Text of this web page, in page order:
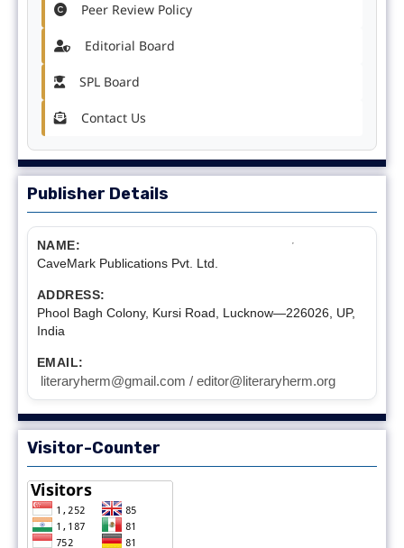
Peer Review Policy
Editorial Board
SPL Board
Contact Us
Publisher Details
NAME:
CaveMark Publications Pvt. Ltd.
ADDRESS:
Phool Bagh Colony, Kursi Road, Lucknow—226026, UP,
India
EMAIL:
literaryherm@gmail.com / editor@literaryherm.org
Visitor-Counter